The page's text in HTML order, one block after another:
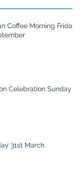
Coffee Morning Friday
Celebration Sunday
31st March